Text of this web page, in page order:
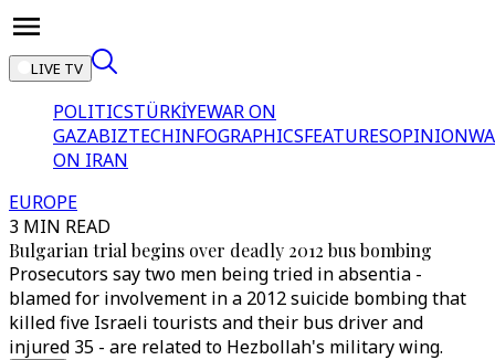
LIVE TV
POLITICSTÜRKİYEWAR ON
GAZABIZTECHINFOGRAPHICSFEATURESOPINION
ON IRAN
EUROPE
3 MIN READ
Bulgarian trial begins over deadly 2012 bus bombing
Prosecutors say two men being tried in absentia -
blamed for involvement in a 2012 suicide bombing that
killed five Israeli tourists and their bus driver and
injured 35 - are related to Hezbollah's military wing.